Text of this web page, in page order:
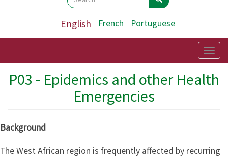
English French Portuguese
P03 - Epidemics and other Health
Emergencies
Background
The West African region is frequently affected by recurring